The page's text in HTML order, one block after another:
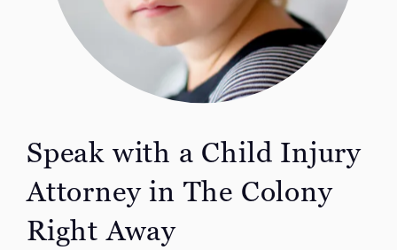
Speak with a Child Injury
Attorney in The Colony
Right Away